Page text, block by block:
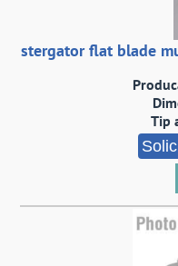
stergator flat blade
Tip